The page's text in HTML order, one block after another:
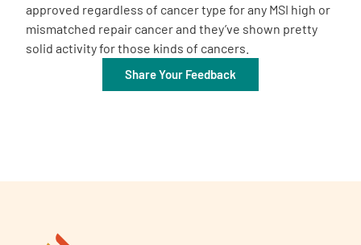
approved regardless of cancer type for any MSI high or
mismatched repair cancer and they’ve shown pretty
solid activity for those kinds of cancers.
Share Your Feedback